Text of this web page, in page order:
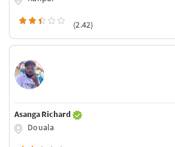
(2.42)
Asanga Richard
Douala